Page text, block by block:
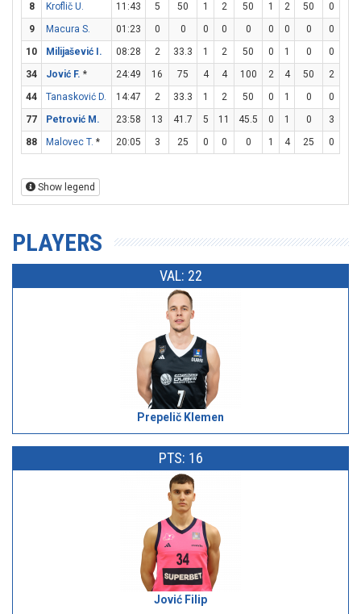
8
Kroflič U. 11:43 5 50 1 2 50 1 2 50 0
9
Macura S. 01:23 0 0 0 0 0 0 0 0 0
10
Milijašević I. 08:28 2 33.3 1 2 50 0 1 0 0
34
Jović F. * 24:49 16 75 4 4 100 2 4 50 2
44
Tanasković D. 14:47 2 33.3 1 2 50 0 1 0 0
77
Petrović M. 23:58 13 41.7 5 11 45.5 0 1 0 3
88
Malovec T. * 20:05 3 25 0 0 0 1 4 25 0
Show legend
PLAYERS
VAL: 22
Prepelič Klemen
PTS: 16
Jović Filip